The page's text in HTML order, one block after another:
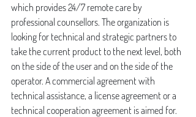
which provides 24/7 remote care by
professional counsellors. The organization is
looking for technical and strategic partners to
take the current product to the next level, both
on the side of the user and on the side of the
operator. A commercial agreement with
technical assistance, a license agreement or a
technical cooperation agreement is aimed for.